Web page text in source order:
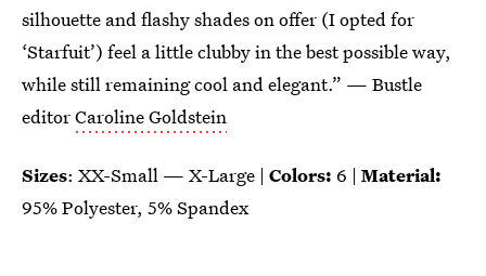
silhouette and flashy shades on offer (I opted for
‘Starfuit’) feel a little clubby in the best possible way,
while still remaining cool and elegant.” — Bustle
editorCaroline Goldstein
Sizes: XX-Small — X-Large | Colors: 6 | Material:
95% Polyester, 5% Spandex